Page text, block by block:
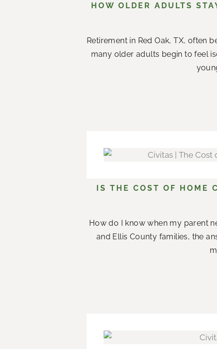
HOW OLDER ADULTS
Retirement in Red Oak, TX, often
many older adults begin to feel
IS THE COST OF HOME
How do I know when my parent
and Ellis County families, the